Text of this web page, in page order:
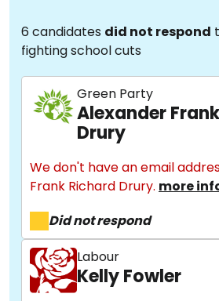
6 candidates did not respond
fighting school cuts
Green Party
Alexander
Drury
We don't have an email
Frank Richard Drury. more
Did not respond
Labour
Kelly Fowler